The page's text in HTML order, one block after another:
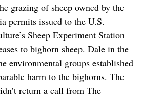
grazing of sheep owned by the
permits issued to the U.S.
Sheep Experiment Station
to bighorn sheep. Dale in the
environmental groups established
harm to the bighorns. The
return a call from The